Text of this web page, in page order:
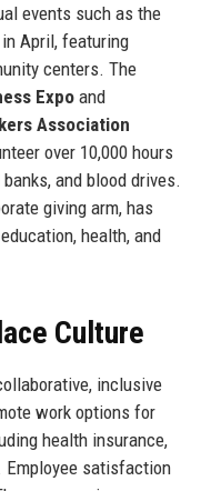
events such as the
April, featuring
centers. The
Expoand
Association
over 10,000 hours
and blood drives.
giving arm, has
health, and
Culture
inclusive
work options for
health insurance,
Employee satisfaction